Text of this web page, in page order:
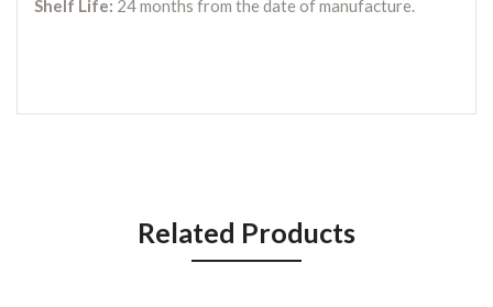
Shelf Life: 24 months from the date of manufacture.
Related Products